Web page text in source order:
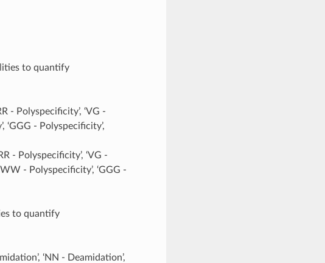
to quantify
- Polyspecificity’, ‘VG -
‘GGG - Polyspecificity’,
- Polyspecificity’, ‘VG -
- Polyspecificity’, ‘GGG -
to quantify
‘NN - Deamidation’,